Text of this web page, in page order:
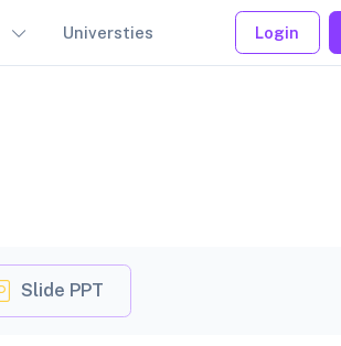
Universties Login
Slide PPT